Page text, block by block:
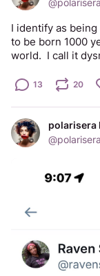
@
I identify as
to be born 1000
world.  I call it
13 20
polarisera
@